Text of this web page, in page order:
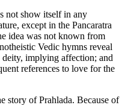
not show itself in any
except in the Pancaratra
idea was not known from
Vedic hymns reveal
implying affection; and
references to love for the
story of Prahlada. Because of